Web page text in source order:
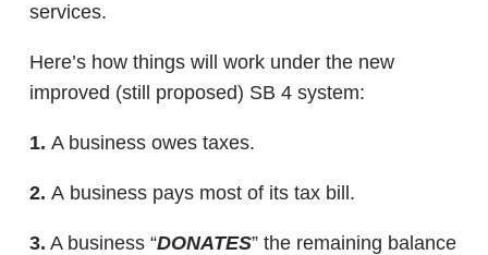
services.
Here’s how things will work under the new
improved (still proposed) SB 4 system:
1. A business owes taxes.
2. A business pays most of its tax bill.
3. A business “DONATES” the remaining balance